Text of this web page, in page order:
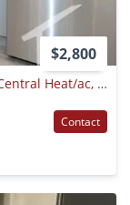
$2,800
New Building, In-unit Washer And Dryer, Central Heat/ac, Elevator, Parking For Rent
Contact